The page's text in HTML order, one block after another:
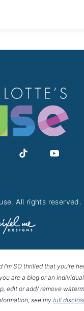
All rights reserved.
SO thrilled that you’re
are a blog or an
or add/ remove
see my full